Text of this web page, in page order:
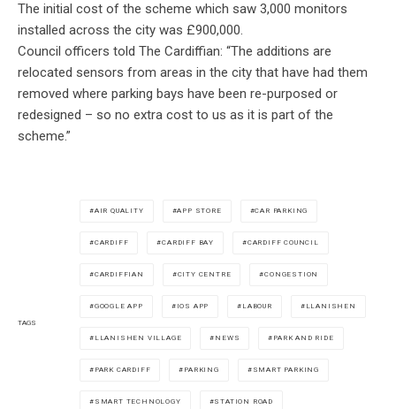
The initial cost of the scheme which saw 3,000 monitors
installed across the city was £900,000.
Council officers told The Cardiffian: “The additions are
relocated sensors from areas in the city that have had them
removed where parking bays have been re-purposed or
redesigned – so no extra cost to us as it is part of the
scheme.”
TAGS
AIR QUALITY APP STORE CAR PARKING
CARDIFF CARDIFF BAY CARDIFF COUNCIL
CARDIFFIAN CITY CENTRE CONGESTION
GOOGLE APP IOS APP LABOUR LLANISHEN
LLANISHEN VILLAGE NEWS PARK AND RIDE
PARK CARDIFF PARKING SMART PARKING
SMART TECHNOLOGY STATION ROAD